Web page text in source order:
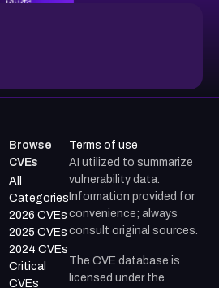
Browse
CVEs
All
Categories
2026 CVEs
2025 CVEs
2024 CVEs
Critical
CVEs
Terms of use
AI utilized to summarize
vulnerability data.
Information provided for
convenience; always
consult original sources.
The CVE database is
licensed under the